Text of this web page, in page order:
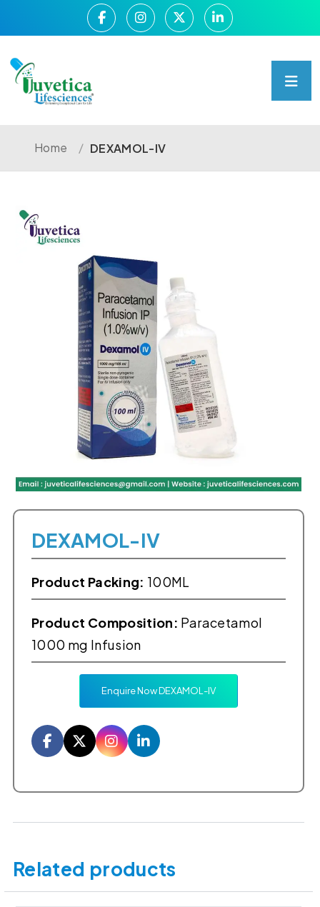
Home / DEXAMOL-IV
DEXAMOL-IV
Product Packing: 100ML
Product Composition: Paracetamol
1000 mg Infusion
Enquire Now DEXAMOL-IV
Facebook
TwitterInstagram
LinkedIn
Related products